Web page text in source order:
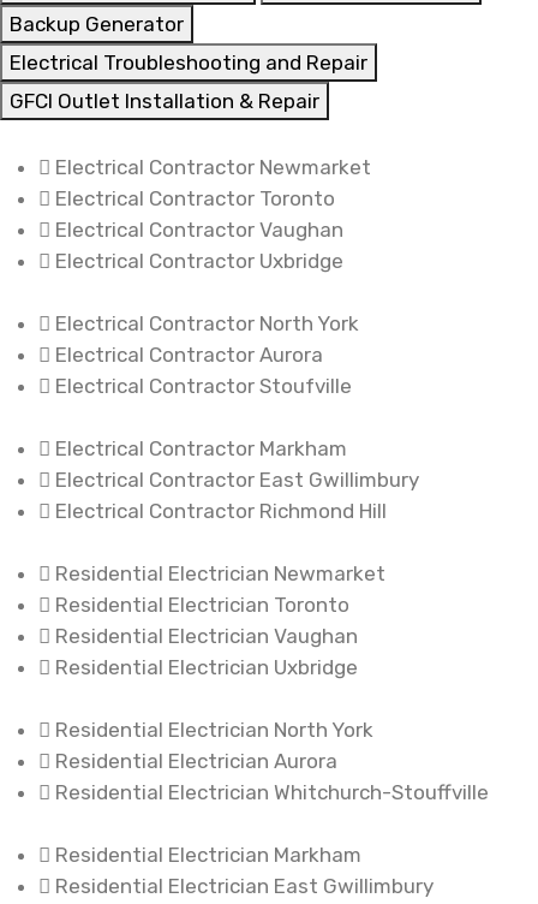
Backup Generator
Electrical Troubleshooting and Repair
GFCI Outlet Installation & Repair
Electrical Contractor Newmarket
Electrical Contractor Toronto
Electrical Contractor Vaughan
Electrical Contractor Uxbridge
Electrical Contractor North York
Electrical Contractor Aurora
Electrical Contractor Stoufville
Electrical Contractor Markham
Electrical Contractor East Gwillimbury
Electrical Contractor Richmond Hill
Residential Electrician Newmarket
Residential Electrician Toronto
Residential Electrician Vaughan
Residential Electrician Uxbridge
Residential Electrician North York
Residential Electrician Aurora
Residential Electrician Whitchurch-Stouffville
Residential Electrician Markham
Residential Electrician East Gwillimbury